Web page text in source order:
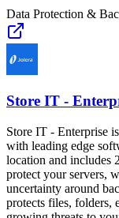
Data Protection &
Store IT -
Store IT - Enterprise
with leading edge
location and includes
protect your servers,
uncertainty around
protects files, folders,